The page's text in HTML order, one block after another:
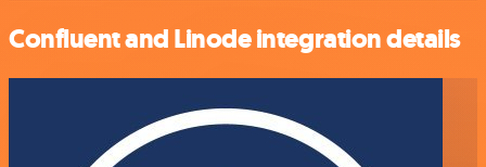
Confluent and Linode integration details